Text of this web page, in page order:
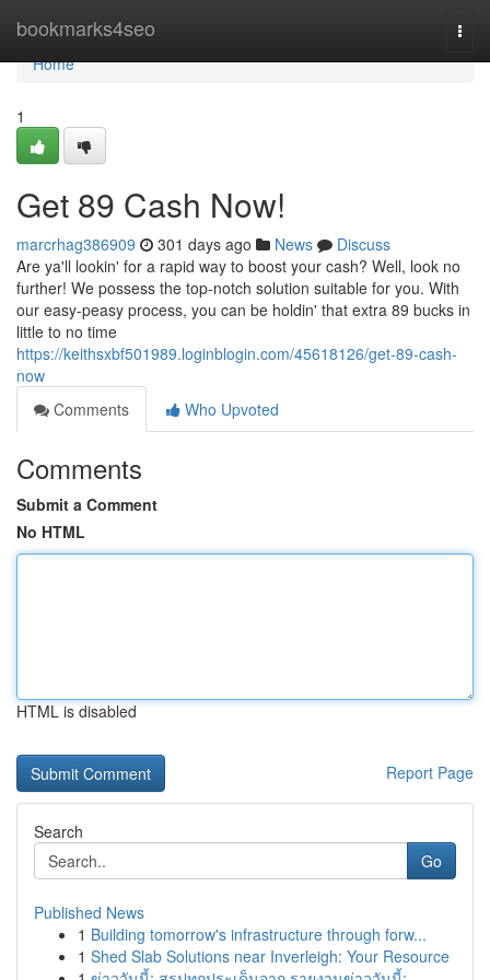
bookmarks4seo
Home
Home
1
Get 89 Cash Now!
marcrhag386909 301 days ago News
Discuss
Are ya'll lookin' for a rapid way to boost your cash? Well, look no
further! We possess the top-notch solution suitable for you. With
our easy-peasy process, you can be holdin' that extra 89 bucks in
little to no time
https://keithsxbf501989.loginblogin.com/45618126/get-89-cash-
now
Comments
Who Upvoted
Comments
Submit a Comment
No HTML
HTML is disabled
Report Page
Search
Go
Published News
1 Building tomorrow's infrastructure through forw...
1 Shed Slab Solutions near Inverleigh: Your Resource